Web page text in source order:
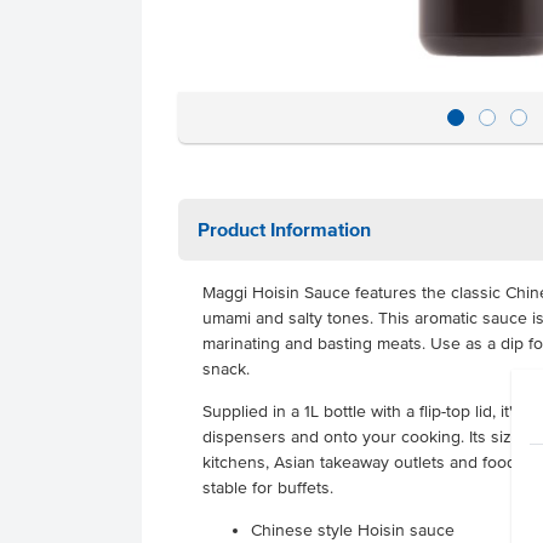
Product Information
Maggi Hoisin Sauce features the classic
umami and salty tones. This aromatic sauce
marinating and basting meats. Use as a dip
snack.
Supplied in a 1L bottle with a flip-top lid, it's
dispensers and onto your cooking. Its size is
kitchens, Asian takeaway outlets and food
stable for buffets.
Chinese style Hoisin sauce